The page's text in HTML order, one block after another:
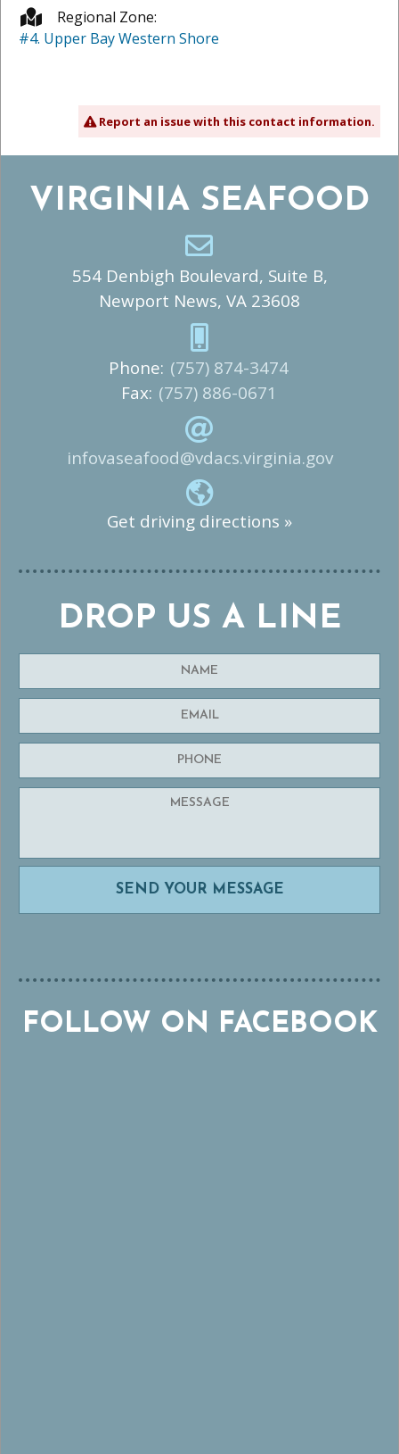
Regional Zone:
#4. Upper Bay Western Shore
Report an issue with this contact information.
VIRGINIA SEAFOOD
554 Denbigh Boulevard, Suite B,
Newport News, VA 23608
Phone: (757) 874-3474
Fax: (757) 886-0671
infovaseafood@vdacs.virginia.gov
Get driving directions »
DROP US A LINE
FOLLOW ON FACEBOOK